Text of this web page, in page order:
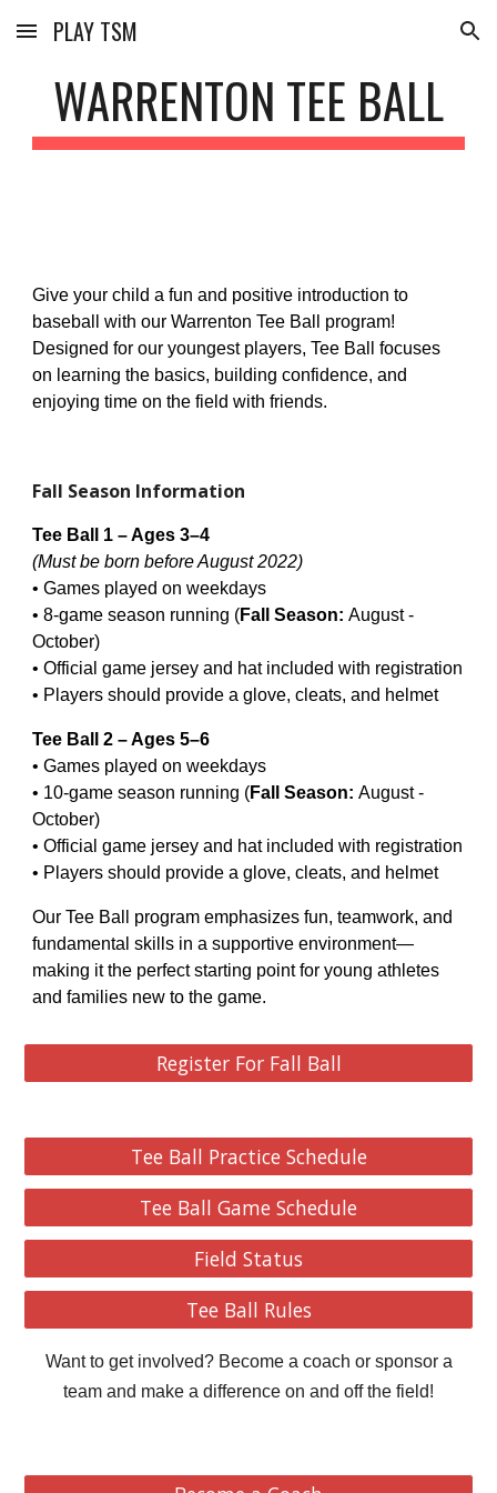
Skip to main content Skip to navigation
PLAY TSM
WARRENTON TEE BALL
Give your child a fun and positive introduction to
baseball with our Warrenton Tee Ball program!
Designed for our youngest players, Tee Ball focuses
on learning the basics, building confidence, and
enjoying time on the field with friends.
Fall Season Information
Tee Ball 1 – Ages 3–4
(Must be born before August 2022)
• Games played on weekdays
• 8-game season running (Fall Season: August-
October)
• Official game jersey and hat included with registration
• Players should provide a glove, cleats, and helmet
Tee Ball 2 – Ages 5–6
• Games played on weekdays
• 10-game season running (Fall Season: August-
October)
• Official game jersey and hat included with registration
• Players should provide a glove, cleats, and helmet
Our Tee Ball program emphasizes fun, teamwork, and
fundamental skills in a supportive environment—
making it the perfect starting point for young athletes
and families new to the game.
Register For Fall Ball
Tee Ball Practice Schedule
Tee Ball Game Schedule
Field Status
Tee Ball Rules
Want to get involved? Become a coach or sponsor a
team and make a difference on and off the field!